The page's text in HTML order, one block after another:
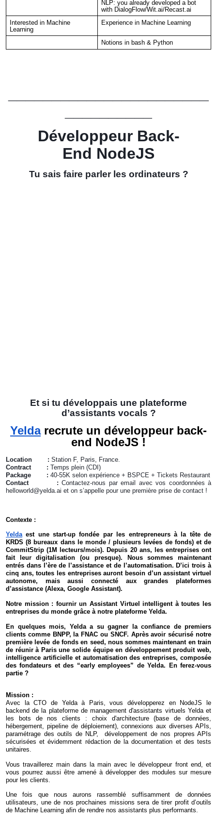
NLP: you already developed a bot
with DialogFlow/Wit.ai/Recast.ai
Interested in Machine
Learning
Experience in Machine Learning
Notions in bash & Python
Développeur Back-
End NodeJS
Tu sais faire parler les ordinateurs ?
Et si tu développais une plateforme
d’assistants vocals ?
Yeldarecrute un développeur back-
end NodeJS !
Location : Station F, Paris, France.
Contract : Temps plein (CDI)
Package : 40-55K selon expérience + BSPCE + Tickets Restaurant
Contact :Contactez-nous par email avec vos coordonnées à
helloworld@yelda.ai et on s’appelle pour une première prise de contact !
Contexte :
Yeldaest une start-up fondée par les entrepreneurs à la tête de
KRDS (8 bureaux dans le monde / plusieurs levées de fonds) et de
CommitStrip (1M lecteurs/mois). Depuis 20 ans, les entreprises ont
fait leur digitalisation (ou presque). Nous sommes maintenant
entrés dans l’ère de l’assistance et de l’automatisation. D’ici trois à
cinq ans, toutes les entreprises auront besoin d’un assistant virtuel
autonome, mais aussi connecté aux grandes plateformes
d’assistance (Alexa, Google Assistant).
Notre mission : fournir un Assistant Virtuel intelligent à toutes les
entreprises du monde grâce à notre plateforme Yelda.
En quelques mois, Yelda a su gagner la confiance de premiers
clients comme BNPP, la FNAC ou SNCF. Après avoir sécurisé notre
première levée de fonds en seed, nous sommes maintenant en train
de réunir à Paris une solide équipe en développement produit web,
intelligence artificielle et automatisation des entreprises, composée
des fondateurs et des “early employees” de Yelda. En ferez-vous
partie ?
Mission :
Avec la CTO de Yelda à Paris, vous développerez en NodeJS le
backend de la plateforme de management d'assistants virtuels Yelda et
les bots de nos clients : choix d'architecture (base de données,
hébergement, pipeline de déploiement), connexions aux diverses APIs,
paramétrage des outils de NLP, développement de nos propres APIs
sécurisées et évidemment rédaction de la documentation et des tests
unitaires.
Vous travaillerez main dans la main avec le développeur front end, et
vous pourrez aussi être amené à développer des modules sur mesure
pour les clients.
Une fois que nous aurons rassemblé suffisamment de données
utilisateurs, une de nos prochaines missions sera de tirer profit d’outils
de Machine Learning afin de rendre nos assistants plus performants.